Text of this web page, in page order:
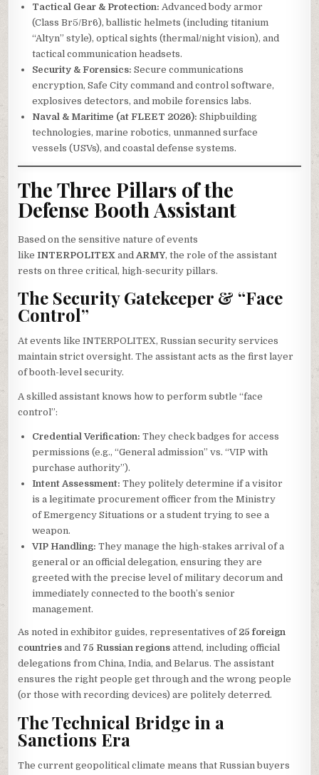
Tactical Gear & Protection: Advanced body armor
(Class Br5/Br6), ballistic helmets (including titanium
“Altyn” style), optical sights (thermal/night vision), and
tactical communication headsets.
Security & Forensics: Secure communications
encryption, Safe City command and control software,
explosives detectors, and mobile forensics labs.
Naval & Maritime (at FLEET 2026): Shipbuilding
technologies, marine robotics, unmanned surface
vessels (USVs), and coastal defense systems.
The Three Pillars of the
Defense Booth Assistant
Based on the sensitive nature of events
likeINTERPOLITEX and ARMY, the role of the assistant
rests on three critical, high-security pillars.
The Security Gatekeeper & “Face
Control”
At events like INTERPOLITEX, Russian security services
maintain strict oversight. The assistant acts as the first layer
of booth-level security.
A skilled assistant knows how to perform subtle “face
control”:
Credential Verification: They check badges for access
permissions (e.g., “General admission” vs. “VIP with
purchase authority”).
Intent Assessment: They politely determine if a visitor
is a legitimate procurement officer from the Ministry
of Emergency Situations or a student trying to see a
weapon.
VIP Handling: They manage the high-stakes arrival of a
general or an official delegation, ensuring they are
greeted with the precise level of military decorum and
immediately connected to the booth’s senior
management.
As noted in exhibitor guides, representatives of 25 foreign
countries and 75 Russian regions attend, including official
delegations from China, India, and Belarus. The assistant
ensures the right people get through and the wrong people
(or those with recording devices) are politely deterred.
The Technical Bridge in a
Sanctions Era
The current geopolitical climate means that Russian buyers